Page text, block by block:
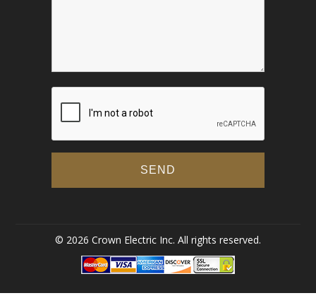
© 2026 Crown Electric Inc. All rights reserved.